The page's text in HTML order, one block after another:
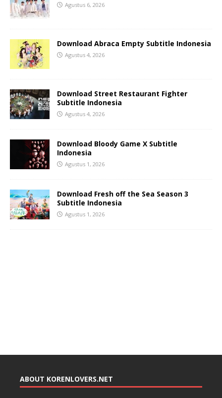
Agustus 6, 2026
Download Abraca Empty Subtitle Indonesia
Agustus 4, 2026
Download Street Restaurant Fighter
Subtitle Indonesia
Agustus 4, 2026
Download Bloody Game X Subtitle
Indonesia
Agustus 1, 2026
Download Fresh off the Sea Season 3
Subtitle Indonesia
Agustus 1, 2026
ABOUT KORENLOVERS.NET